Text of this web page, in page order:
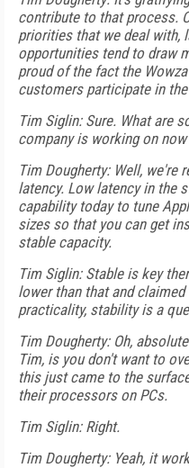
contribute to that process.
priorities that we deal with,
opportunities tend to draw
proud of the fact the
customers participate in
Tim Siglin: Sure. What are
company is working on
Tim Dougherty: Well, we're
latency. Low latency in the
capability today to tune
sizes so that you can get
stable capacity.
Tim Siglin: Stable is key
lower than that and
practicality, stability is a
Tim Dougherty: Oh,
Tim, is you don't want to
this just came to the
their processors on PCs.
Tim Siglin: Right.
Tim Dougherty: Yeah, it